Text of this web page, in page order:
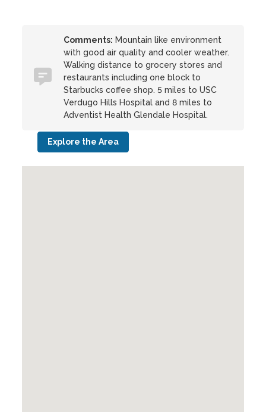
Comments: Mountain like environment
with good air quality and cooler weather.
Walking distance to grocery stores and
restaurants including one block to
Starbucks coffee shop. 5 miles to USC
Verdugo Hills Hospital and 8 miles to
Adventist Health Glendale Hospital.
Explore the Area